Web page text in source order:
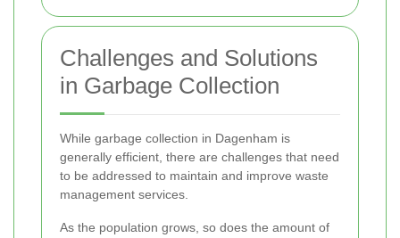
Challenges and Solutions
in Garbage Collection
While garbage collection in Dagenham is
generally efficient, there are challenges that need
to be addressed to maintain and improve waste
management services.
As the population grows, so does the amount of